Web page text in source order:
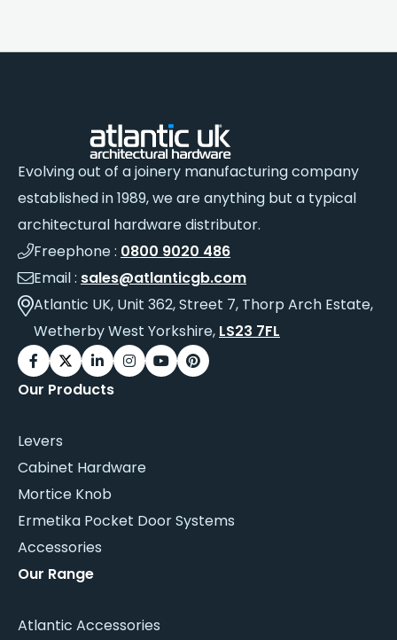
Evolving out of a joinery manufacturing company
established in 1989, we are anything but a typical
architectural hardware distributor.
Freephone : 0800 9020 486
Email : sales@atlanticgb.com
Atlantic UK, Unit 362, Street 7, Thorp Arch Estate,
Wetherby West Yorkshire, LS23 7FL
Our Products
Levers
Cabinet Hardware
Mortice Knob
Ermetika Pocket Door Systems
Accessories
Our Range
Atlantic Accessories